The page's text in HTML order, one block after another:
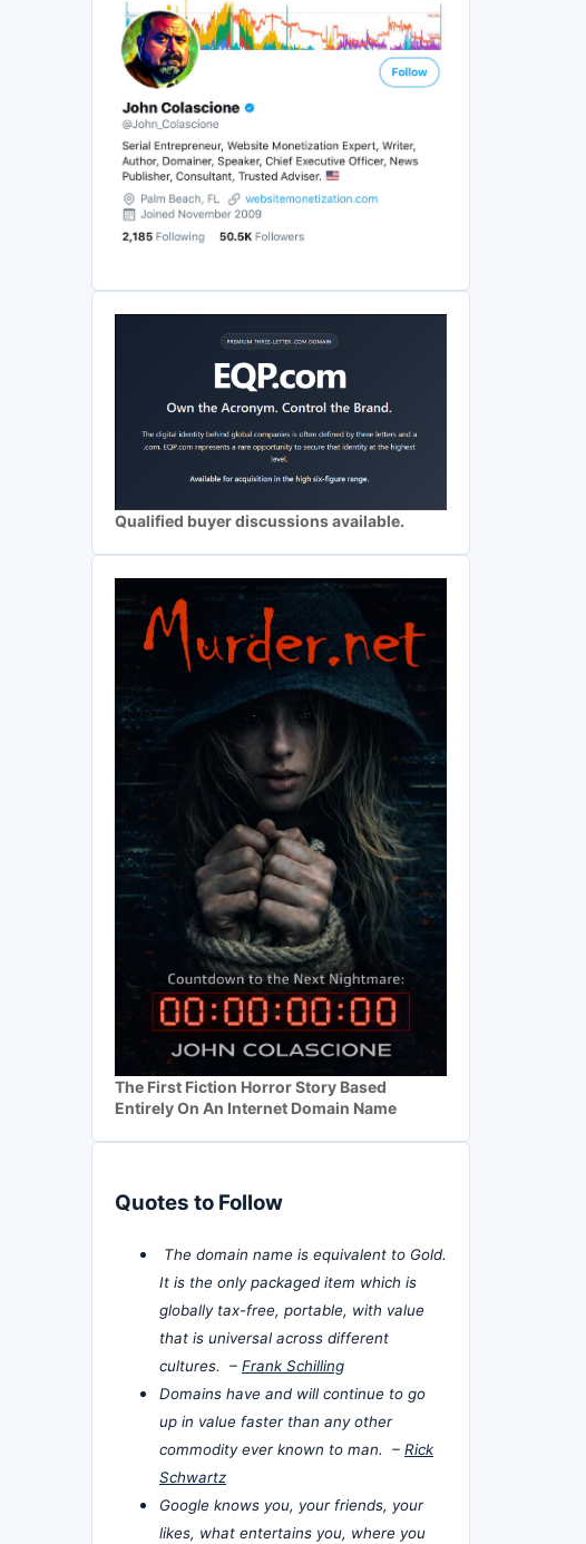
Qualified buyer discussions available.
The First Fiction Horror Story Based
Entirely On An Internet Domain Name
Quotes to Follow
The domain name is equivalent to Gold.
It is the only packaged item which is
globally tax-free, portable, with value
that is universal across different
cultures. – Frank Schilling
Domains have and will continue to go
up in value faster than any other
commodity ever known to man. – Rick
Schwartz
Google knows you, your friends, your
likes, what entertains you, where you